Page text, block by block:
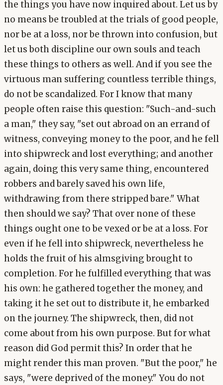
the things you have now inquired about. Let us by
no means be troubled at the trials of good people,
nor be at a loss, nor be thrown into confusion, but
let us both discipline our own souls and teach
these things to others as well. And if you see the
virtuous man suffering countless terrible things,
do not be scandalized. For I know that many
people often raise this question: "Such-and-such
a man," they say, "set out abroad on an errand of
witness, conveying money to the poor, and he fell
into shipwreck and lost everything; and another
again, doing this very same thing, encountered
robbers and barely saved his own life,
withdrawing from there stripped bare." What
then should we say? That over none of these
things ought one to be vexed or be at a loss. For
even if he fell into shipwreck, nevertheless he
holds the fruit of his almsgiving brought to
completion. For he fulfilled everything that was
his own: he gathered together the money, and
taking it he set out to distribute it, he embarked
on the journey. The shipwreck, then, did not
come about from his own purpose. But for what
reason did God permit this? In order that he
might render this man proven. "But the poor," he
says, "were deprived of the money." You do not